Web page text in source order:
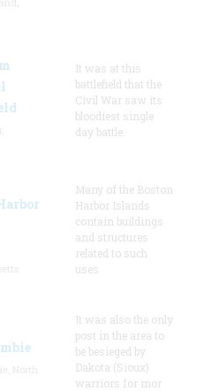
It was at this
battlefield that the
Civil War saw its
bloodiest single
day battle.
Many of the Boston
Harbor Islands
contain buildings
and structures
related to such
uses
It was also the only
post in the area to
be besieged by
Dakota (Sioux)
warriors for mor